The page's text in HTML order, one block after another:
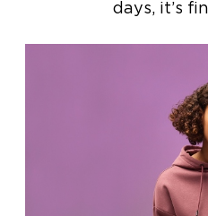
days, it’s